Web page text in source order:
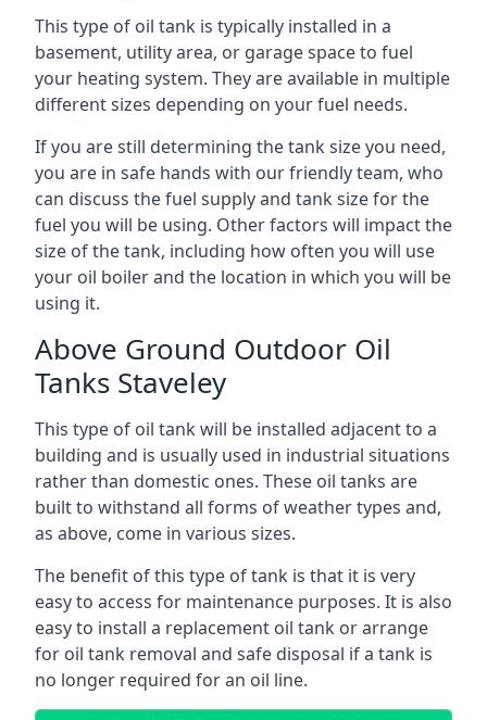
This type of oil tank is typically installed in a
basement, utility area, or garage space to fuel
your heating system. They are available in multiple
different sizes depending on your fuel needs.
If you are still determining the tank size you need,
you are in safe hands with our friendly team, who
can discuss the fuel supply and tank size for the
fuel you will be using. Other factors will impact the
size of the tank, including how often you will use
your oil boiler and the location in which you will be
using it.
Above Ground Outdoor Oil
Tanks Staveley
This type of oil tank will be installed adjacent to a
building and is usually used in industrial situations
rather than domestic ones. These oil tanks are
built to withstand all forms of weather types and,
as above, come in various sizes.
The benefit of this type of tank is that it is very
easy to access for maintenance purposes. It is also
easy to install a replacement oil tank or arrange
for oil tank removal and safe disposal if a tank is
no longer required for an oil line.